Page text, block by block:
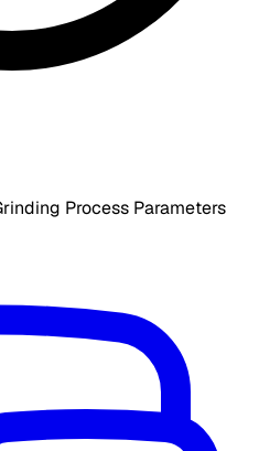
Process Parameters